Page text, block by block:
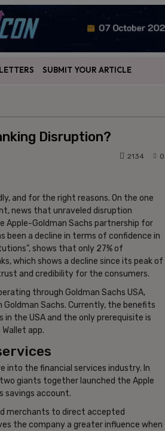
SUBMIT YOUR ARTICLE
Disruption?
0
2134
and for the right reasons. On the one
news that unraveled disruption
Goldman Sachs partnership for
been a decline in terms of confidence in
shows that only 27% of
which shows a decline since its peak of
and credibility for the consumers.
through Goldman Sachs USA,
Sachs. Currently, the benefits
the USA and the only prerequisite is
app.
into the financial services industry. In
giants together launched the Apple
savings account.
merchants to direct accepted
the company a greater influence when